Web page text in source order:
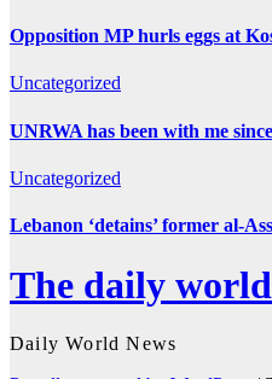
Opposition MP hurls eggs at
Uncategorized
UNRWA has been with me
Uncategorized
Lebanon ‘detains’ former al-
The daily
Daily World News